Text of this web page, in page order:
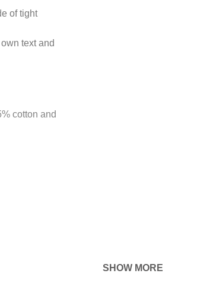
of tight
text and
cotton and
SHOW MORE